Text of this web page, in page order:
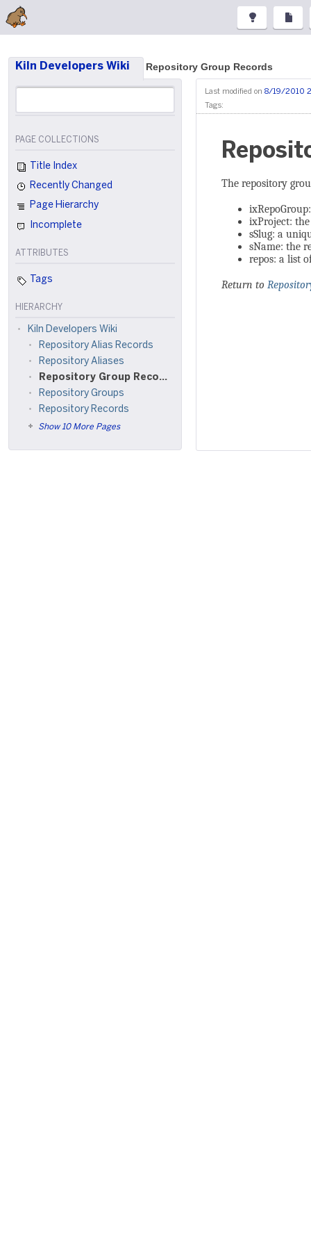
Kiln Developers Wiki Repository Group Records
PAGE COLLECTIONS
Title Index
Recently Changed
Page Hierarchy
Incomplete
ATTRIBUTES
Tags
HIERARCHY
Kiln Developers Wiki
Repository Alias Records
Repository Aliases
Repository Group Records
Repository Groups
Repository Records
Show 10 More Pages
Last modified on 8/19/2010
Tags:
The repository
ixProject:
sSlug: a
sName: the
repos: a list
Return to